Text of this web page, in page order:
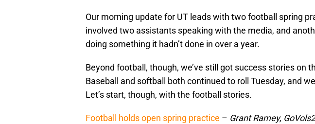
Our morning update for UT leads with two football spring
involved two assistants speaking with the media, and
doing something it hadn’t done in over a year.
Beyond football, though, we’ve still got success stories on
Baseball and softball both continued to roll Tuesday, and
Let’s start, though, with the football stories.
Football holds open spring practice – Grant Ramey,